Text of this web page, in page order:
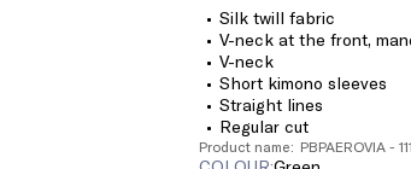
Silk twill fabric
V-neck at the front,
V-neck
Short kimono sleeves
Straight lines
Regular cut
Product name: PBPAEROVIA -